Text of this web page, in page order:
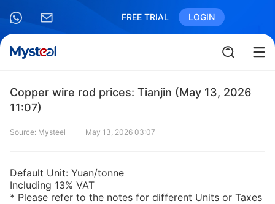
FREE TRIAL LOGIN
Copper wire rod prices: Tianjin (May 13, 2026
11:07)
Source: Mysteel May 13, 2026 03:07
Default Unit: Yuan/tonne
Including 13% VAT
* Please refer to the notes for different Units or Taxes